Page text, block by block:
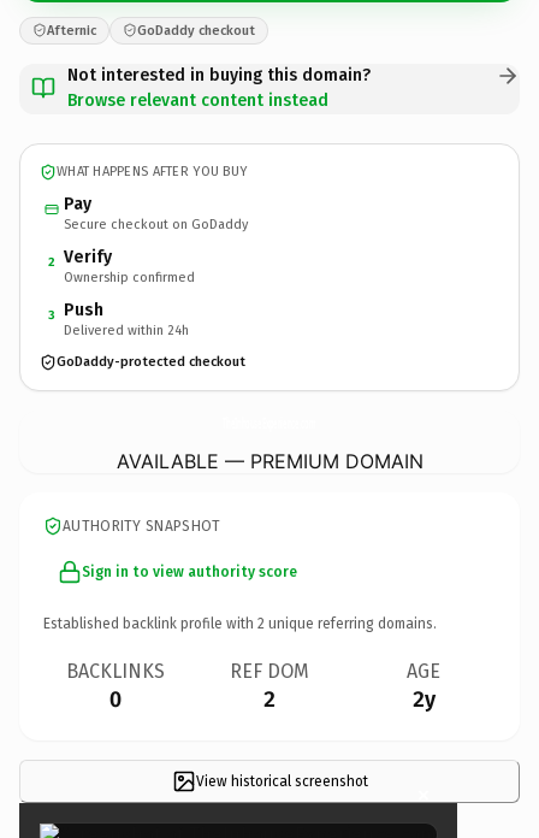
Afternic GoDaddy checkout
Not interested in buying this domain?
Browse relevant content instead
WHAT HAPPENS AFTER YOU BUY
Pay
Secure checkout on GoDaddy
2 Verify
Ownership confirmed
3 Push
Delivered within 24h
GoDaddy-protected checkout
AVAILABLE — PREMIUM DOMAIN
AUTHORITY SNAPSHOT
Sign in to view authority score
Established backlink profile with 2 unique referring domains.
BACKLINKS
0
REF DOM
2
AGE
2y
View historical screenshot ×